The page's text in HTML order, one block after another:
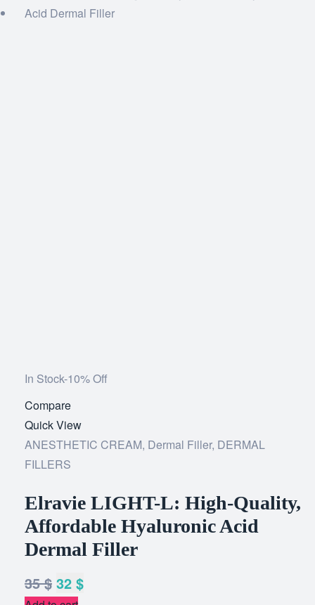
In Stock-10% Off
wishlist
Compare
Quick View
ANESTHETIC CREAM, Dermal Filler, DERMAL
FILLERS
Elravie LIGHT-L: High-Quality,
Affordable Hyaluronic Acid
Dermal Filler
35$ 32 $